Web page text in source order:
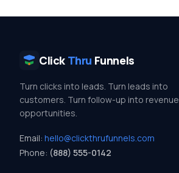
Click Thru Funnels
Turn clicks into leads. Turn leads into
customers. Turn follow-up into revenue
opportunities.
Email: hello@clickthrufunnels.com
Phone: (888) 555-0142